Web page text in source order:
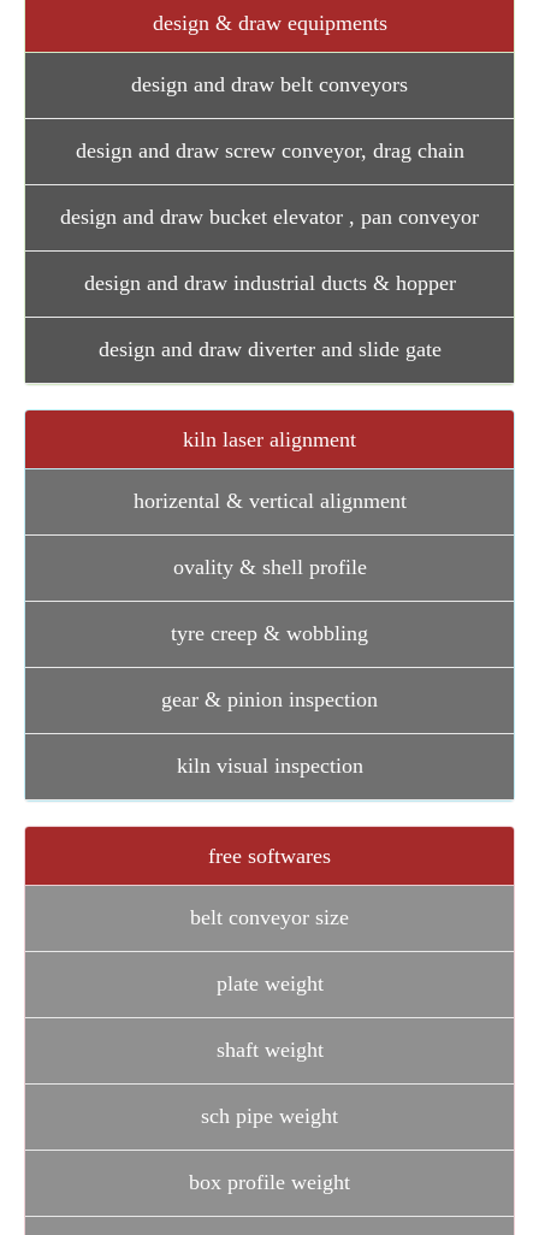
design & draw equipments
design and draw belt conveyors
design and draw screw conveyor, drag chain
design and draw bucket elevator , pan conveyor
design and draw industrial ducts & hopper
design and draw diverter and slide gate
kiln laser alignment
horizental & vertical alignment
ovality & shell profile
tyre creep & wobbling
gear & pinion inspection
kiln visual inspection
free softwares
belt conveyor size
plate weight
shaft weight
sch pipe weight
box profile weight